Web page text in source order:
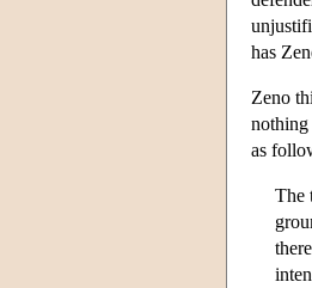
has
Zeno
nothing
as
The